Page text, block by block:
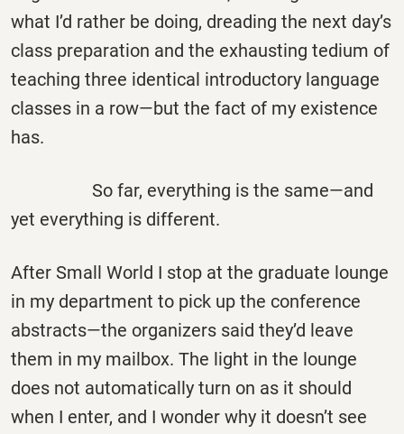
what I’d rather be doing, dreading the next day’s
class preparation and the exhausting tedium of
teaching three identical introductory language
classes in a row—but the fact of my existence
has.
So far, everything is the same—and
yet everything is different.
After Small World I stop at the graduate lounge
in my department to pick up the conference
abstracts—the organizers said they’d leave
them in my mailbox. The light in the lounge
does not automatically turn on as it should
when I enter, and I wonder why it doesn’t see